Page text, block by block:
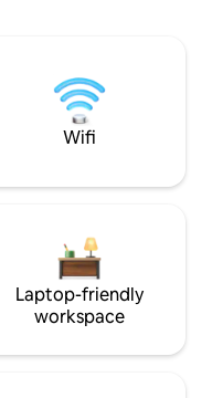
Wifi
Laptop-friendly
workspace